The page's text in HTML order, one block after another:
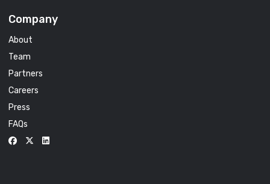
Company
About
Team
Partners
Careers
Press
FAQs